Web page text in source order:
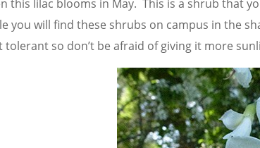
this lilac blooms in May. This is a shrub that
you will find these shrubs on campus in the
tolerant so don’t be afraid of giving it more